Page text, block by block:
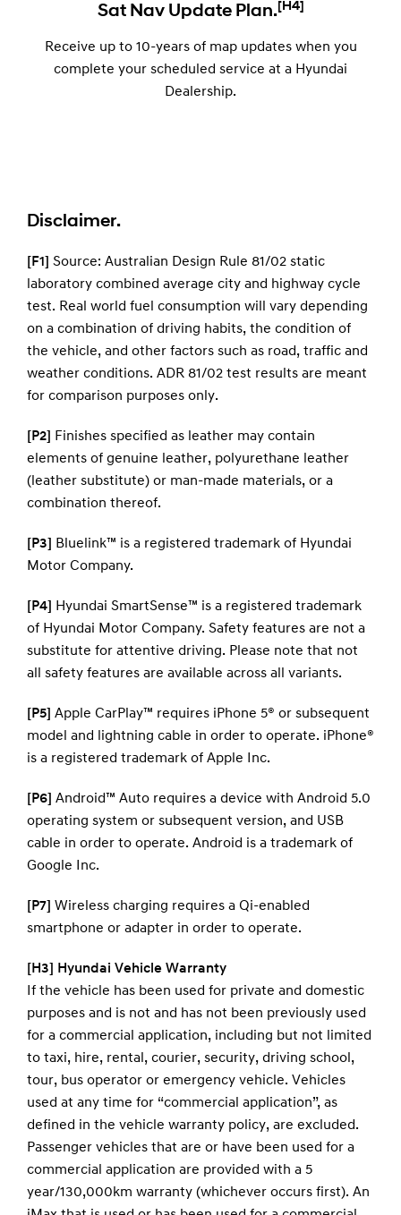
Sat Nav Update Plan.[H4]
Receive up to 10-years of map updates when you
complete your scheduled service at a Hyundai
Dealership.
Disclaimer.
[F1]
Source: Australian Design Rule 81/02 static
laboratory combined average city and highway cycle
test. Real world fuel consumption will vary depending
on a combination of driving habits, the condition of
the vehicle, and other factors such as road, traffic and
weather conditions. ADR 81/02 test results are meant
for comparison purposes only.
[P2]
Finishes specified as leather may contain
elements of genuine leather, polyurethane leather
(leather substitute) or man-made materials, or a
combination thereof.
[P3]
Bluelink™ is a registered trademark of Hyundai
Motor Company.
[P4]
Hyundai SmartSense™ is a registered trademark
of Hyundai Motor Company. Safety features are not a
substitute for attentive driving. Please note that not
all safety features are available across all variants.
[P5] Apple CarPlay™ requires iPhone 5® or subsequent
model and lightning cable in order to operate. iPhone®
is a registered trademark of Apple Inc.
[P6] Android™ Auto requires a device with Android 5.0
operating system or subsequent version, and USB
cable in order to operate. Android is a trademark of
Google Inc.
[P7] Wireless charging requires a Qi-enabled
smartphone or adapter in order to operate.
[H3] Hyundai Vehicle Warranty
If the vehicle has been used for private and domestic
purposes and is not and has not been previously used
for a commercial application, including but not limited
to taxi, hire, rental, courier, security, driving school,
tour, bus operator or emergency vehicle. Vehicles
used at any time for “commercial application”, as
defined in the vehicle warranty policy, are excluded.
Passenger vehicles that are or have been used for a
commercial application are provided with a 5
year/130,000km warranty (whichever occurs first). An